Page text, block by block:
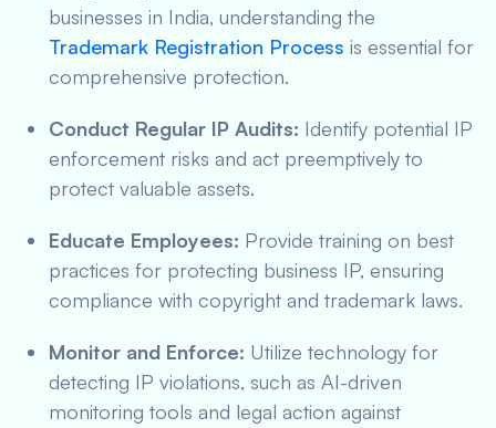
businesses in India, understanding the
Trademark Registration Process is essential for
comprehensive protection.
Conduct Regular IP Audits: Identify potential IP
enforcement risks and act preemptively to
protect valuable assets.
Educate Employees: Provide training on best
practices for protecting business IP, ensuring
compliance with copyright and trademark laws.
Monitor and Enforce: Utilize technology for
detecting IP violations, such as AI-driven
monitoring tools and legal action against